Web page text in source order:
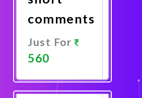
comments
Just For
560
Now